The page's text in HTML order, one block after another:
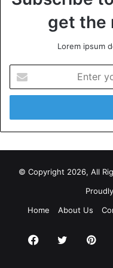
get the
Lorem ipsum
your
Email
© Copyright 2026, All
Home
About Us
Facebook
Twitter